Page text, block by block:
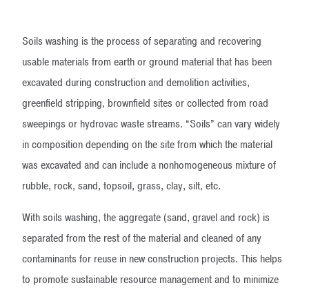
Soils washing is the process of separating and recovering
usable materials from earth or ground material that has been
excavated during construction and demolition activities,
greenfield stripping, brownfield sites or collected from road
sweepings or hydrovac waste streams. “Soils” can vary widely
in composition depending on the site from which the material
was excavated and can include a nonhomogeneous mixture of
rubble, rock, sand, topsoil, grass, clay, silt, etc.
With soils washing, the aggregate (sand, gravel and rock) is
separated from the rest of the material and cleaned of any
contaminants for reuse in new construction projects. This helps
to promote sustainable resource management and to minimize